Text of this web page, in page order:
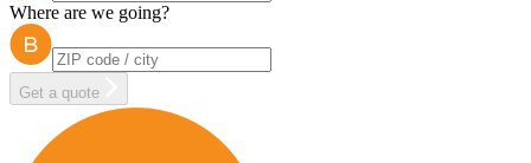
Where are we going?
Get a quote